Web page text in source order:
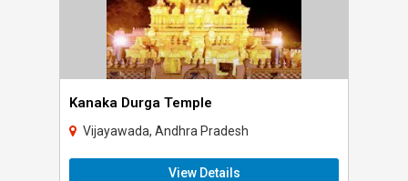
Kanaka Durga Temple
Vijayawada, Andhra Pradesh
View Details